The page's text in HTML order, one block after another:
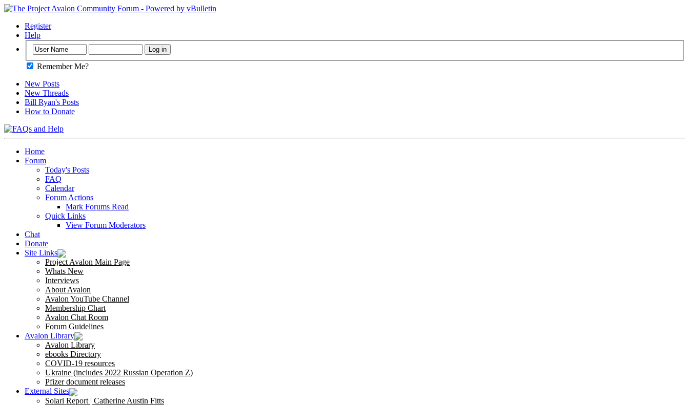
Register
Help
Remember Me?
New Posts
New Threads
Bill Ryan's Posts
How to Donate
Home
Forum
Today's Posts
FAQ
Calendar
Forum Actions
Mark Forums Read
Quick Links
View Forum Moderators
Chat
Donate
Site Links
Project Avalon Main Page
Whats New
Interviews
About Avalon
Avalon YouTube Channel
Membership Chart
Avalon Chat Room
Forum Guidelines
Avalon Library
Avalon Library
ebooks Directory
COVID-19 resources
Ukraine (includes 2022 Russian Operation Z)
Pfizer document releases
External Sites
Solari Report | Catherine Austin Fitts